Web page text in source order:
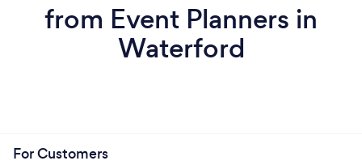
from Event Planners in
Waterford
For Customers